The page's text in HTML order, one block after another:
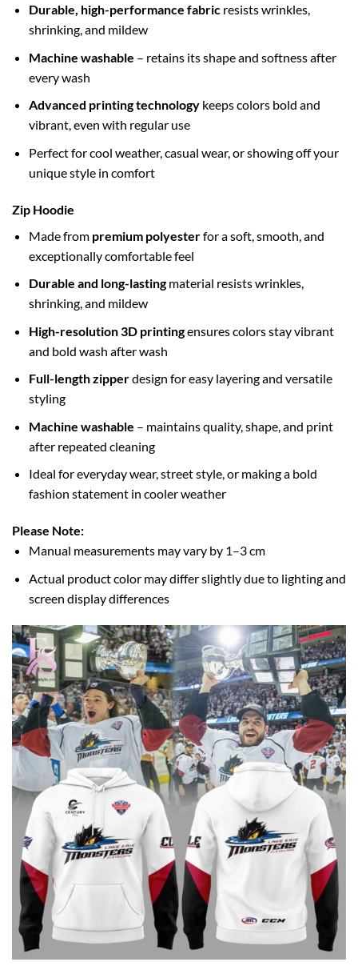
Durable, high-performance fabricresists wrinkles,
shrinking, and mildew
Machine washable – retains its shape and softness after
every wash
Advanced printing technologykeeps colors bold and
vibrant, even with regular use
Perfect for cool weather, casual wear, or showing off your
unique style in comfort
Zip Hoodie
Made from premium polyesterfor a soft, smooth, and
exceptionally comfortable feel
Durable and long-lastingmaterial resists wrinkles,
shrinking, and mildew
High-resolution 3D printingensures colors stay vibrant
and bold wash after wash
Full-length zipperdesign for easy layering and versatile
styling
Machine washable – maintains quality, shape, and print
after repeated cleaning
Ideal for everyday wear, street style, or making a bold
fashion statement in cooler weather
Please Note:
Manual measurements may vary by 1–3 cm
Actual product color may differ slightly due to lighting and
screen display differences